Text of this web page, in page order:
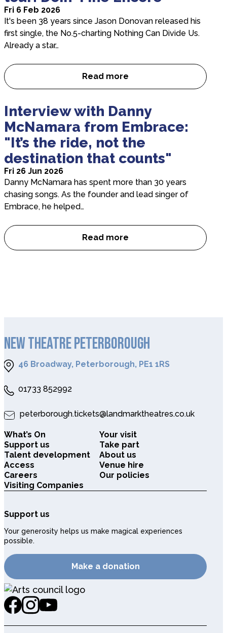
Fri 6 Feb 2026
It's been 38 years since Jason Donovan released his
first single, the No.5-charting Nothing Can Divide Us.
Already a star…
Read more
Jason Donovan on his new
Interview with Danny
McNamara from Embrace:
"It’s the ride, not the
destination that counts"
Fri 26 Jun 2026
Danny McNamara has spent more than 30 years
chasing songs. As the founder and lead singer of
Embrace, he helped…
Read more
Interview with Danny
NEW THEATRE PETERBOROUGH
46 Broadway, Peterborough, PE1 1RS
01733 852992
peterborough.tickets@landmarktheatres.co.uk
What’s On
Your visit
Support us
Take part
Talent development
About us
Access
Venue hire
Careers
Our policies
Visiting Companies
Support us
Your generosity helps us make magical experiences
possible.
Make a donation